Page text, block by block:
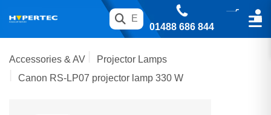
01488 686 844
Accessories & AV
Projector Lamps
Canon RS-LP07 projector lamp 330 W